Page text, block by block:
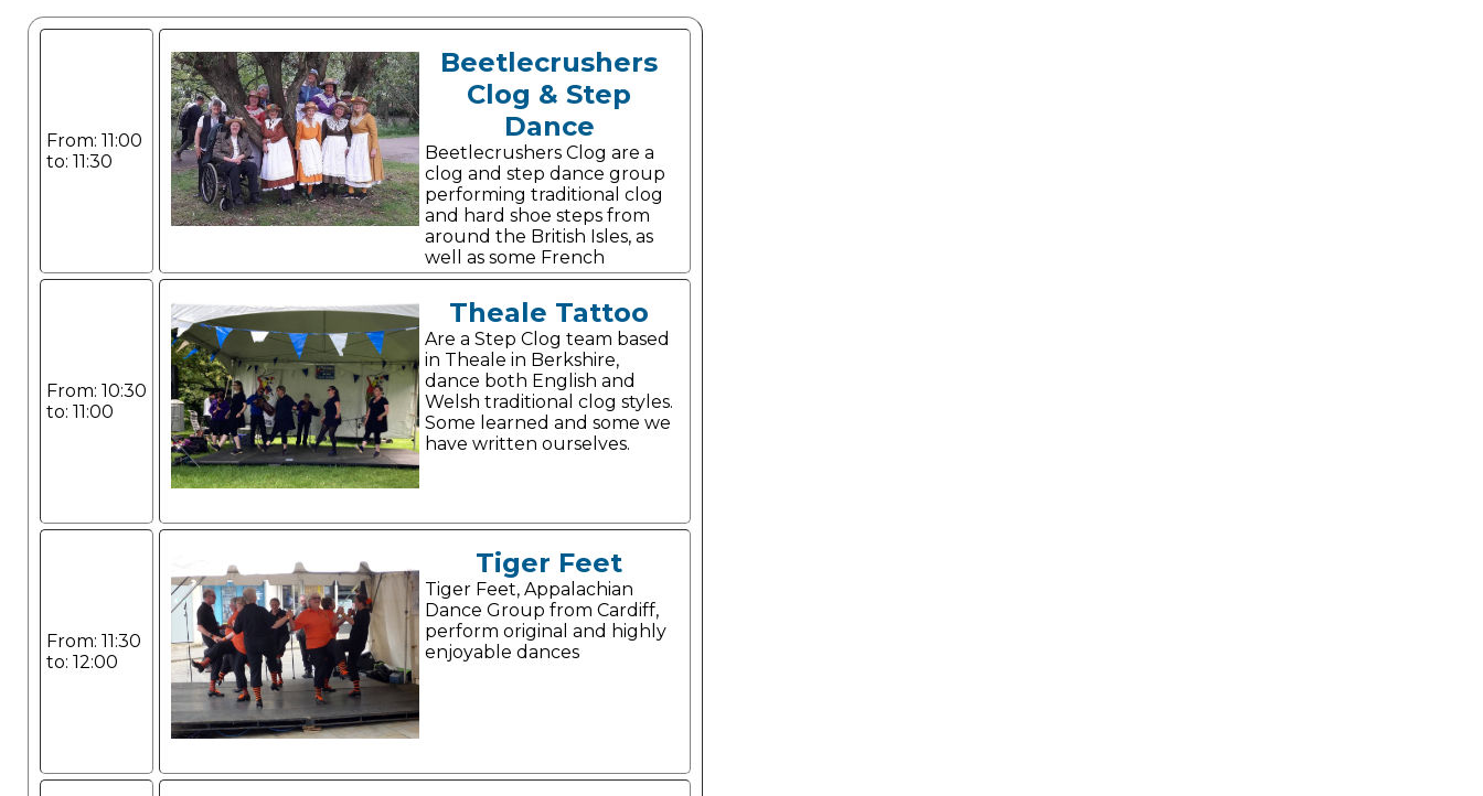
From: 11:00
to: 11:30
Beetlecrushers
Clog & Step
Dance
Beetlecrushers Clog are a
clog and step dance group
performing traditional clog
and hard shoe steps from
around the British Isles, as
well as some French
Canadian stepping.
From: 10:30
to: 11:00
Theale Tattoo
Are a Step Clog team based
in Theale in Berkshire,
dance both English and
Welsh traditional clog styles.
Some learned and some we
have written ourselves.
From: 11:30
to: 12:00
Tiger Feet
Tiger Feet, Appalachian
Dance Group from Cardiff,
perform original and highly
enjoyable dances